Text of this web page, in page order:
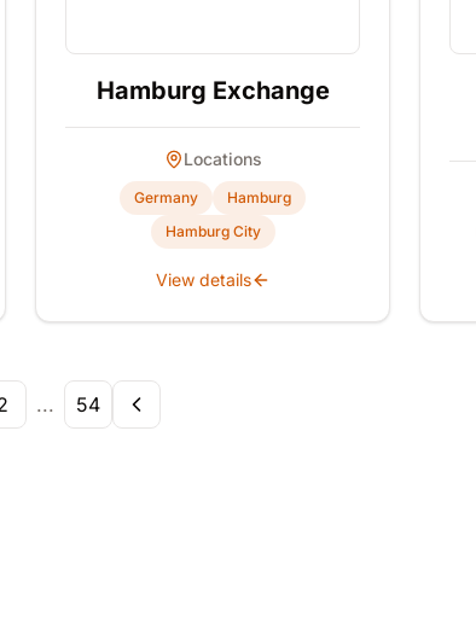
Hamburg Exchange
Locations
Germany
Hamburg
Hamburg City
View details
... 54